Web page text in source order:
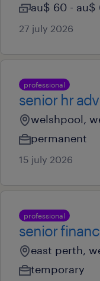
au$ 60 - au$
27 july 2026
professional
senior hr
welshpool,
permanent
15 july 2026
professional
senior
east perth,
temporary